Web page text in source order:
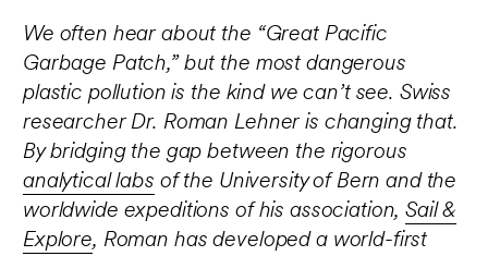
We often hear about the “Great Pacific
Garbage Patch,” but the most dangerous
plastic pollution is the kind we can’t see. Swiss
researcher Dr. Roman Lehner is changing that.
By bridging the gap between the rigorous
analytical labs of the University of Bern and the
worldwide expeditions of his association,Sail &
Explore, Roman has developed a world-first